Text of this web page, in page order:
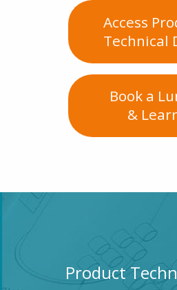
Access
Technical
Book a
&
Product